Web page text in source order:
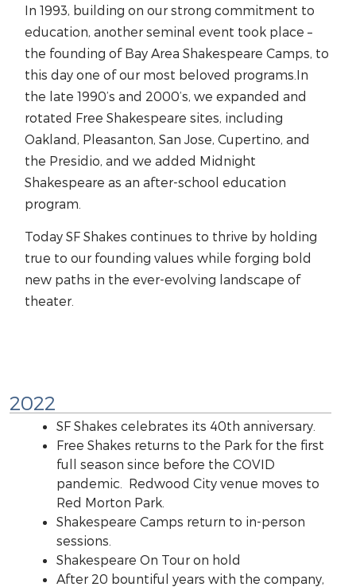
In 1993, building on our strong commitment to
education, another seminal event took place –
the founding of Bay Area Shakespeare Camps, to
this day one of our most beloved programs.In
the late 1990’s and 2000’s, we expanded and
rotated Free Shakespeare sites, including
Oakland, Pleasanton, San Jose, Cupertino, and
the Presidio, and we added Midnight
Shakespeare as an after-school education
program.
Today SF Shakes continues to thrive by holding
true to our founding values while forging bold
new paths in the ever-evolving landscape of
theater.
2022
SF Shakes celebrates its 40th anniversary.
Free Shakes returns to the Park for the first
full season since before the COVID
pandemic. Redwood City venue moves to
Red Morton Park.
Shakespeare Camps return to in-person
sessions.
Shakespeare On Tour on hold
After 20 bountiful years with the company,